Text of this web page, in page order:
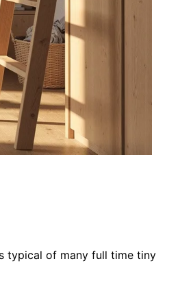
typical of many full time tiny